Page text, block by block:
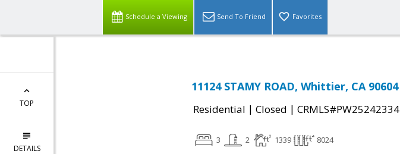
Schedule a Viewing Send To Friend Favorites
TOP
DETAILS
11124 STAMY ROAD, Whittier, CA 90604
Residential | Closed | CRMLS#PW25242334
3 2 1339 8024